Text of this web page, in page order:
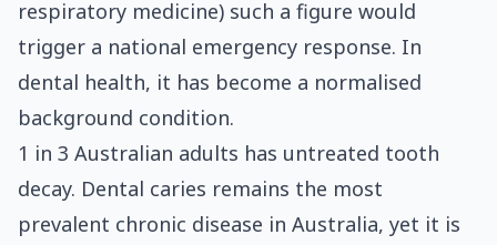
respiratory medicine) such a figure would
trigger a national emergency response. In
dental health, it has become a normalised
background condition.
1 in 3 Australian adults has untreated tooth
decay. Dental caries remains the most
prevalent chronic disease in Australia, yet it is